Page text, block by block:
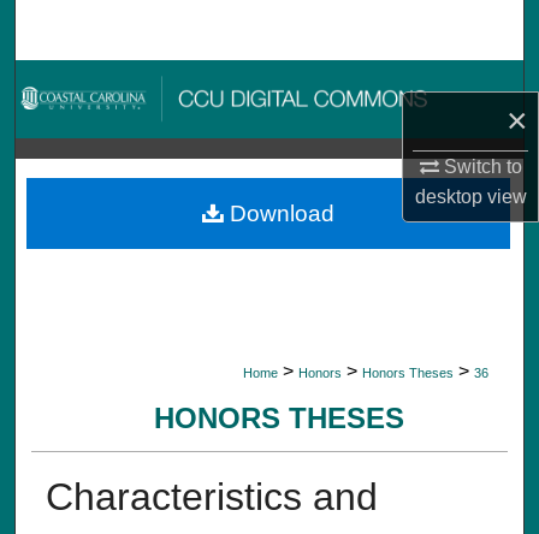
×
Switch to
desktopview
Browse Collections
My Account
About
Home > Honors > Honors Theses > 36
HONORS THESES
Characteristics and
Download